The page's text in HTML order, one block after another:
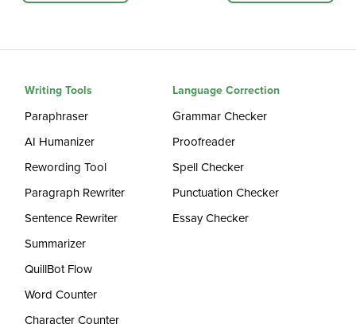
Writing Tools
Paraphraser
AI Humanizer
Rewording Tool
Paragraph Rewriter
Sentence Rewriter
Summarizer
QuillBot Flow
Word Counter
Character Counter
Language Correction
Grammar Checker
Proofreader
Spell Checker
Punctuation Checker
Essay Checker